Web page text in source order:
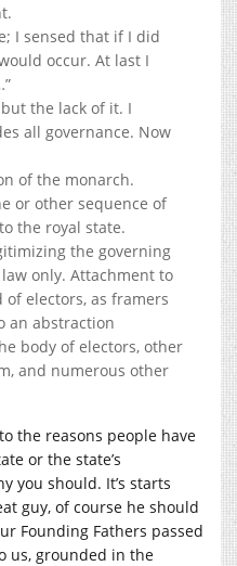
I sensed that if I did
occur. At last I
the lack of it. I
all governance. Now
of the monarch.
or other sequence of
the royal state.
the governing
only. Attachment to
electors, as framers
an abstraction
body of electors, other
and numerous other
the reasons people have
or the state’s
you should. It’s starts
guy, of course he should
Founding Fathers passed
us, grounded in the